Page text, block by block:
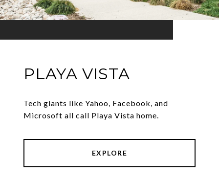
PLAYA VISTA
Tech giants like Yahoo, Facebook, and
Microsoft all call Playa Vista home.
EXPLORE